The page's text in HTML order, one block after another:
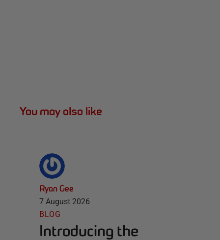
You may also like
Ryan Gee
7 August 2026
BLOG
Introducing the